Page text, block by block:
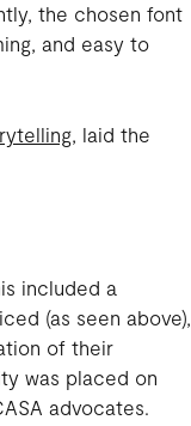
the chosen font
and easy to
, laid the
included a
(as seen above),
of their
was placed on
advocates.